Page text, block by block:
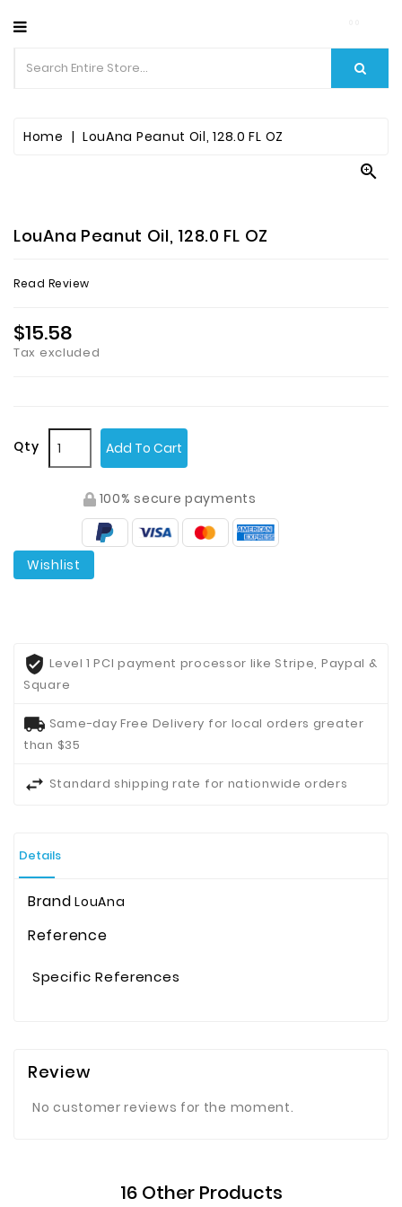
CATEGORY
Home LouAna Peanut Oil, 128.0 FL OZ

LouAna Peanut Oil, 128.0 FL OZ
Read Review
$15.58
Tax excluded
Qty Add To Cart
100% secure payments
Wishlist
Level 1 PCI payment processor like Stripe, Paypal &
Square
Same-day Free Delivery for local orders greater
than $35
Standard shipping rate for nationwide orders
Details
Brand LouAna
Reference
Specific References
Review
No customer reviews for the moment.
16 Other Products